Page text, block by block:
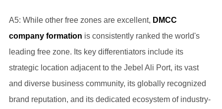
A5: While other free zones are excellent, DMCC
company formation is consistently ranked the world's
leading free zone. Its key differentiators include its
strategic location adjacent to the Jebel Ali Port, its vast
and diverse business community, its globally recognized
brand reputation, and its dedicated ecosystem of industry-